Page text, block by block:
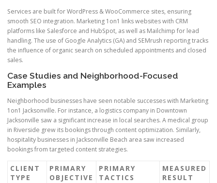
Services are built for WordPress & WooCommerce sites, ensuring
smooth SEO integration. Marketing 1on1 links websites with CRM
platforms like Salesforce and HubSpot, as well as Mailchimp for lead
handling. The use of Google Analytics (GA) and SEMrush reporting tracks
the influence of organic search on scheduled appointments and closed
sales.
Case Studies and Neighborhood-Focused
Examples
Neighborhood businesses have seen notable successes with Marketing
1on1 Jacksonville. For instance, a logistics company in Downtown
Jacksonville saw a significant increase in local searches. A medical group
in Riverside grew its bookings through content optimization. Similarly,
hospitality businesses in Jacksonville Beach area saw increased
bookings from targeted content strategies.
CLIENT
TYPE
PRIMARY
OBJECTIVE
PRIMARY
TACTICS
MEASURED
RESULT